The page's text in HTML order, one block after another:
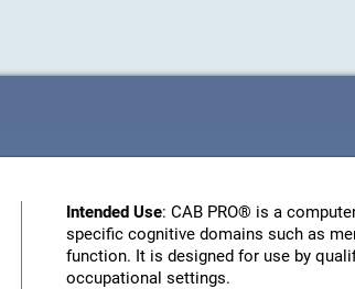
Intended Use: CAB PRO® is a
specific cognitive domains such as
function. It is designed for use by
occupational settings.